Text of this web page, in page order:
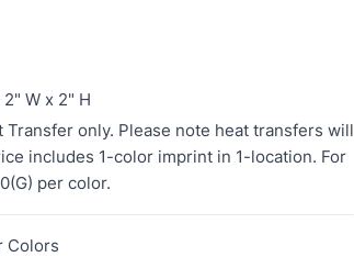
W x 2" H
Transfer only. Please note heat transfers will
includes 1-color imprint in 1-location. For
per color.
Colors